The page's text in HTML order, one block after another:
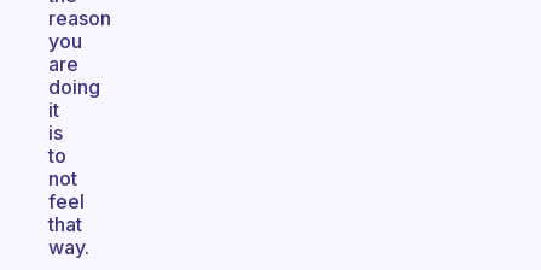
reason
you
are
doing
it
is
to
not
feel
that
way.